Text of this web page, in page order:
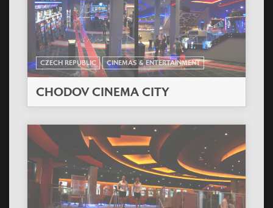
CZECH REPUBLIC CINEMAS & ENTERTAINMENT
CHODOV CINEMA CITY